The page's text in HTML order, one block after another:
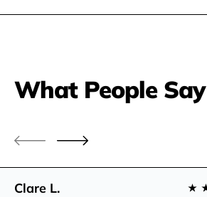
What People Say
Clare L.